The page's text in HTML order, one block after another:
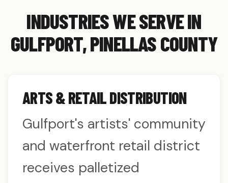
INDUSTRIES WE SERVE IN
GULFPORT, PINELLAS COUNTY
ARTS & RETAIL DISTRIBUTION
Gulfport's artists' community
and waterfront retail district
receives palletized